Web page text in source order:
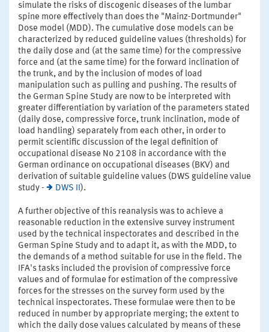
simulate the risks of discogenic diseases of the lumbar
spine more effectively than does the "Mainz-Dortmunder"
Dose model (MDD). The cumulative dose models can be
characterized by reduced guideline values (thresholds) for
the daily dose and (at the same time) for the compressive
force and (at the same time) for the forward inclination of
the trunk, and by the inclusion of modes of load
manipulation such as pulling and pushing. The results of
the German Spine Study are now to be interpreted with
greater differentiation by variation of the parameters stated
(daily dose, compressive force, trunk inclination, mode of
load handling) separately from each other, in order to
permit scientific discussion of the legal definition of
occupational disease No 2108 in accordance with the
German ordinance on occupational diseases (BKV) and
derivation of suitable guideline values (DWS guideline value
study -
DWS II).
A further objective of this reanalysis was to achieve a
reasonable reduction in the extensive survey instrument
used by the technical inspectorates and described in the
German Spine Study and to adapt it, as with the MDD, to
the demands of a method suitable for use in the field. The
IFA's tasks included the provision of compressive force
values and of formulae for estimation of the compressive
forces for the stresses on the survey form used by the
technical inspectorates. These formulae were then to be
reduced in number by appropriate merging; the extent to
which the daily dose values calculated by means of these